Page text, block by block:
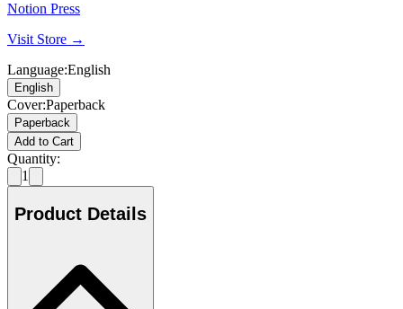
Notion Press
Visit Store →
Language:English
English
Cover:Paperback
Paperback
Add to Cart
Quantity:
1
Product Details